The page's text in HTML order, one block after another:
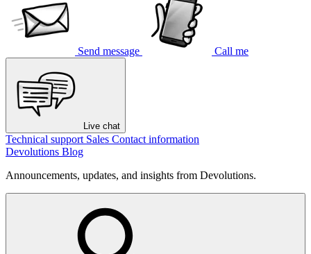
Send message Call me
Live chat
Technical support Sales Contact information
Devolutions Blog
Announcements, updates, and insights from Devolutions.